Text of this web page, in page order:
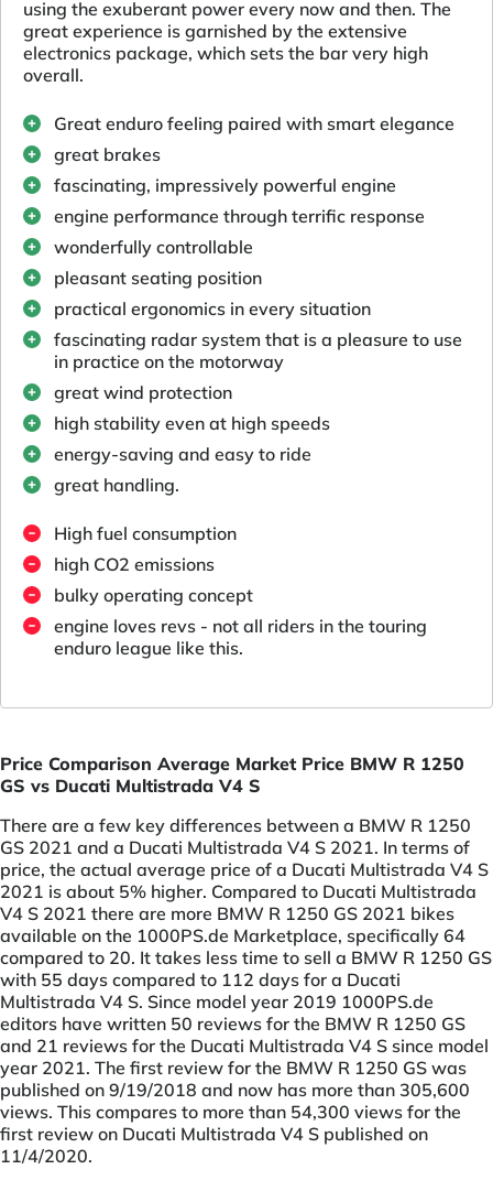
using the exuberant power every now and then. The
great experience is garnished by the extensive
electronics package, which sets the bar very high
overall.
Great enduro feeling paired with smart elegance
great brakes
fascinating, impressively powerful engine
engine performance through terrific response
wonderfully controllable
pleasant seating position
practical ergonomics in every situation
fascinating radar system that is a pleasure to use
in practice on the motorway
great wind protection
high stability even at high speeds
energy-saving and easy to ride
great handling.
High fuel consumption
high CO2 emissions
bulky operating concept
engine loves revs - not all riders in the touring
enduro league like this.
Price Comparison Average Market Price BMW R 1250
GS vs Ducati Multistrada V4 S
There are a few key differences between a BMW R 1250
GS 2021 and a Ducati Multistrada V4 S 2021. In terms of
price, the actual average price of a Ducati Multistrada V4 S
2021 is about 5% higher. Compared to Ducati Multistrada
V4 S 2021 there are more BMW R 1250 GS 2021 bikes
available on the 1000PS.de Marketplace, specifically 64
compared to 20. It takes less time to sell a BMW R 1250 GS
with 55 days compared to 112 days for a Ducati
Multistrada V4 S. Since model year 2019 1000PS.de
editors have written 50 reviews for the BMW R 1250 GS
and 21 reviews for the Ducati Multistrada V4 S since model
year 2021. The first review for the BMW R 1250 GS was
published on 9/19/2018 and now has more than 305,600
views. This compares to more than 54,300 views for the
first review on Ducati Multistrada V4 S published on
11/4/2020.